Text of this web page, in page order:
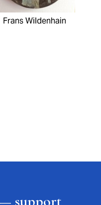
Frans Wildenhain
support